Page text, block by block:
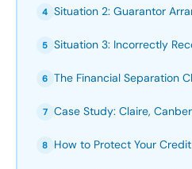
4 Situation 2: Guarantor
5 Situation 3: Incorrectly
6 The Financial Separation
7 Case Study: Claire,
8 How to Protect Your